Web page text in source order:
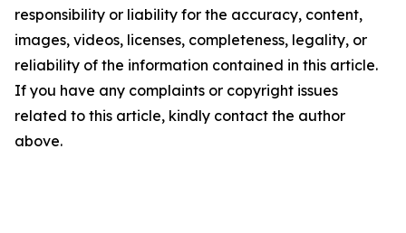
responsibility or liability for the accuracy, content,
images, videos, licenses, completeness, legality, or
reliability of the information contained in this article.
If you have any complaints or copyright issues
related to this article, kindly contact the author
above.